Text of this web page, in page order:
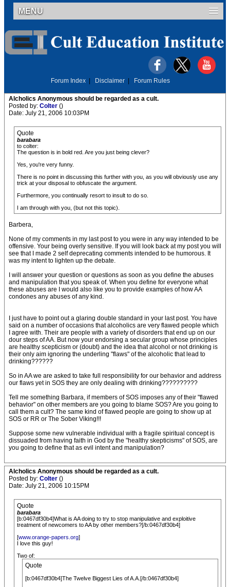
MENU
Forum Index Disclaimer Forum Rules
Alcholics Anonymous should be regarded as a cult.
Posted by: Colter ()
Date: July 21, 2006 10:03PM
Quote
barabara
to colter:
The question is in bold red. Are you just being clever?
Yes, you're very funny.
There is no point in discussing this further with you, as you will obviously use any
trick at your disposal to obfuscate the argument.
Furthermore, you continually resort to insult to do so.
I am through with you, (but not this topic).
Barbera,
None of my comments in my last post to you were in any way intended to be
offensive. Your being overly sensitive. If you will look back at my post you will
see that I made 2 self deprecating comments intended to be humorous. It
was my intent to lighten up the debate.
I will answer your question or questions as soon as you define the abuses
and manipulation that you speak of. When you define for everyone what
these abuses are I would also like you to provide examples of how AA
condones any abuses of any kind.
I just have to point out a glaring double standard in your last post. You have
said on a number of occasions that alcoholics are very flawed people which
I agree with. Their are people with a variety of disorders that end up on our
dour steps of AA. But now your endorsing a secular group whose principles
are healthy scepticism or (doubt) and the idea that alcohol or not drinking is
their only aim ignoring the underling "flaws" of the alcoholic that lead to
drinking??????
So in AA we are asked to take full responsibility for our behavior and address
our flaws yet in SOS they are only dealing with drinking??????????
Tell me something Barbara, if members of SOS imposes any of their "flawed
behavior" on other members are you going to blame SOS? Are you going to
call them a cult? The same kind of flawed people are going to show up at
SOS or RR or The Sober Viking!!!
Suppose some new vulnerable individual with a fragile spiritual concept is
dissuaded from having faith in God by the "healthy skepticisms" of SOS, are
you going to define that as evil intent and manipulation?
Alcholics Anonymous should be regarded as a cult.
Posted by: Colter ()
Date: July 21, 2006 10:15PM
Quote
barabara
[b:0467df30b4]What is AA doing to try to stop manipulative and exploitive
treatment of newcomers to AA by other members?[/b:0467df30b4]
[www.orange-papers.org]
I love this guy!
Two of:
Quote
[b:0467df30b4]The Twelve Biggest Lies of A.A.[/b:0467df30b4]